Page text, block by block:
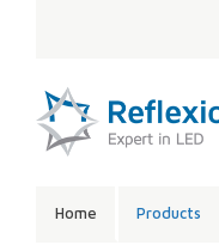
CONTENTS:
Home Products